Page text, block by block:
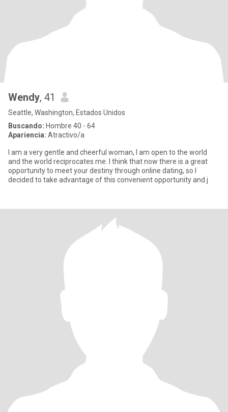
Wendy, 41
Seattle, Washington, Estados Unidos
Buscando: Hombre 40 - 64
Apariencia: Atractivo/a
I am a very gentle and cheerful woman, I am open to the world
and the world reciprocates me. I think that now there is a great
opportunity to meet your destiny through online dating, so I
decided to take advantage of this convenient opportunity and j